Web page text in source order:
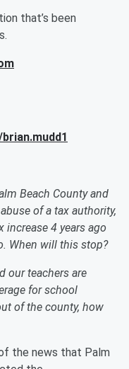
that’s been
Beach County and
of a tax authority,
increase 4 years ago
When will this stop?
our teachers are
for school
of the county, how
the news that Palm